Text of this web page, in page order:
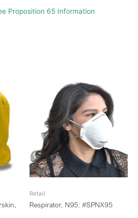
Proposition 65 Information
Retail
Respirator, N95: #SPNX95